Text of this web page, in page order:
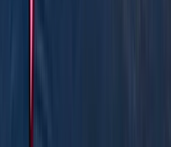
holds a wide range of
and has an impressive
botany, geology, and